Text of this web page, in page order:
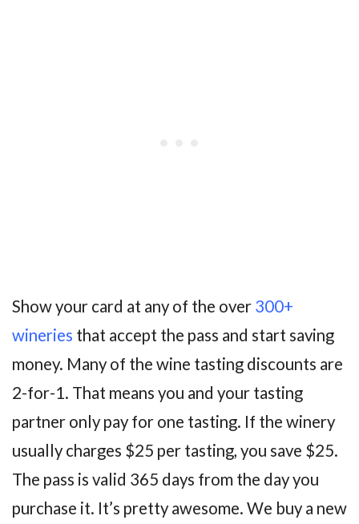
Show your card at any of the over 300+
wineries that accept the pass and start saving
money. Many of the wine tasting discounts are
2-for-1. That means you and your tasting
partner only pay for one tasting. If the winery
usually charges $25 per tasting, you save $25.
The pass is valid 365 days from the day you
purchase it. It’s pretty awesome. We buy a new